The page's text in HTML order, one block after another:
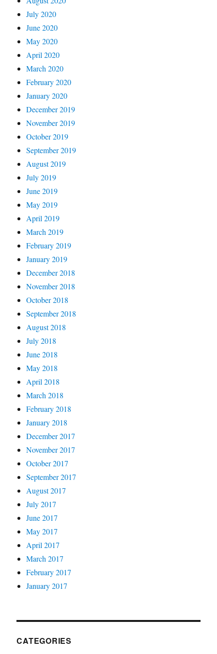
July 2020
June 2020
May 2020
April 2020
March 2020
February 2020
January 2020
December 2019
November 2019
October 2019
September 2019
August 2019
July 2019
June 2019
May 2019
April 2019
March 2019
February 2019
January 2019
December 2018
November 2018
October 2018
September 2018
August 2018
July 2018
June 2018
May 2018
April 2018
March 2018
February 2018
January 2018
December 2017
November 2017
October 2017
September 2017
August 2017
July 2017
June 2017
May 2017
April 2017
March 2017
February 2017
January 2017
CATEGORIES